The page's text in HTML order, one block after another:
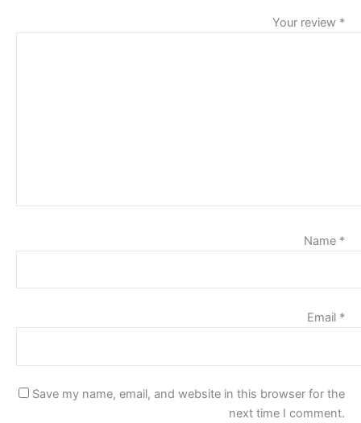
Your review *
Name *
Email *
Save my name, email, and website in this browser for the
next time I comment.